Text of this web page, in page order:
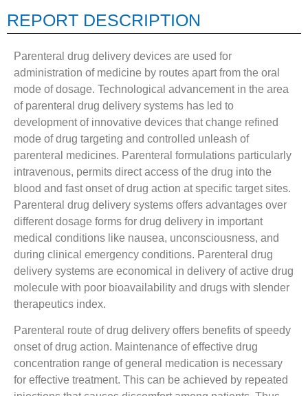
REPORT DESCRIPTION
Parenteral drug delivery devices are used for
administration of medicine by routes apart from the oral
mode of dosage. Technological advancement in the area
of parenteral drug delivery systems has led to
development of innovative devices that change refined
mode of drug targeting and controlled unleash of
parenteral medicines. Parenteral formulations particularly
intravenous, permits direct access of the drug into the
blood and fast onset of drug action at specific target sites.
Parenteral drug delivery systems offers advantages over
different dosage forms for drug delivery in important
medical conditions like nausea, unconsciousness, and
during clinical emergency conditions. Parenteral drug
delivery systems are economical in delivery of active drug
molecule with poor bioavailability and drugs with slender
therapeutics index.
Parenteral route of drug delivery offers benefits of speedy
onset of drug action. Maintenance of effective drug
concentration range of general medication is necessary
for effective treatment. This can be achieved by repeated